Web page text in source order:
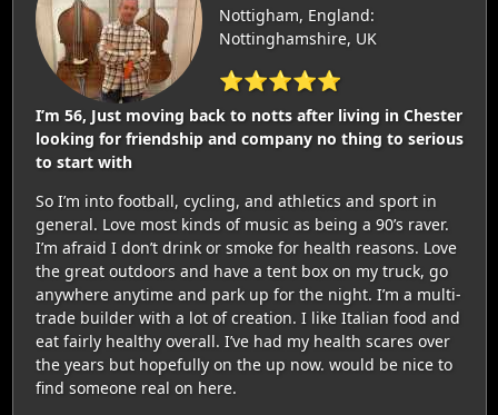
Nottigham, England:
Nottinghamshire, UK
⭐⭐⭐⭐⭐
I’m 56, Just moving back to notts after living in Chester
looking for friendship and company no thing to serious
to start with
So I’m into football, cycling, and athletics and sport in
general. Love most kinds of music as being a 90’s raver.
I’m afraid I don’t drink or smoke for health reasons. Love
the great outdoors and have a tent box on my truck, go
anywhere anytime and park up for the night. I’m a multi-
trade builder with a lot of creation. I like Italian food and
eat fairly healthy overall. I’ve had my health scares over
the years but hopefully on the up now. would be nice to
find someone real on here.